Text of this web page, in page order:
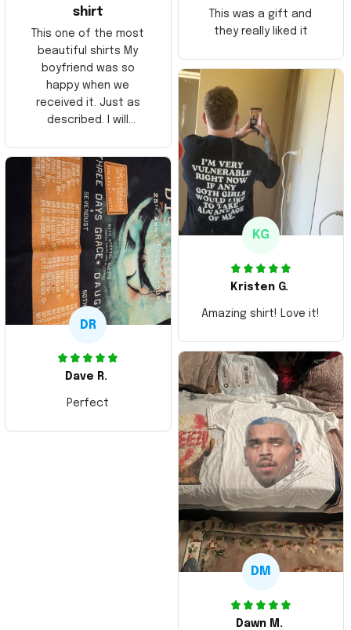
shirt
This one of the most
beautiful shirts My
boyfriend was so
happy when we
received it. Just as
described. I will
Thank you and Aloha
This was a gift and
they really liked it
KG
Kristen G.
Amazing shirt! Love it!
DR
Dave R.
Perfect
DM
Dawn M.